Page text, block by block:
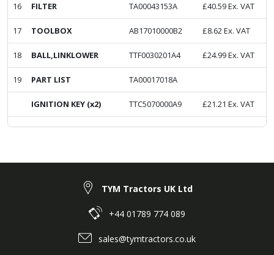
16 FILTER TA00043153A £40.59Ex. VAT
17 TOOLBOX AB17010000B2 £8.62Ex. VAT
18 BALL,LINKLOWER TTF0030201A4 £24.99Ex. VAT
19 PART LIST TA00017018A
IGNITION KEY (x2) TTC5070000A9 £21.21 Ex. VAT
TYM Tractors UK Ltd
+44 01789 774 089
sales@tymtractors.co.uk